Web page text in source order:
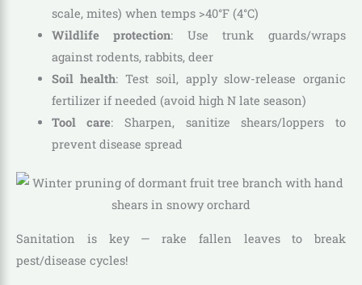
scale, mites) when temps >40°F (4°C)
Wildlife protection: Use trunk guards/wraps
against rodents, rabbits, deer
Soil health: Test soil, apply slow-release organic
fertilizer if needed (avoid high N late season)
Tool care: Sharpen, sanitize shears/loppers to
prevent disease spread
Sanitation is key — rake fallen leaves to break
pest/disease cycles!